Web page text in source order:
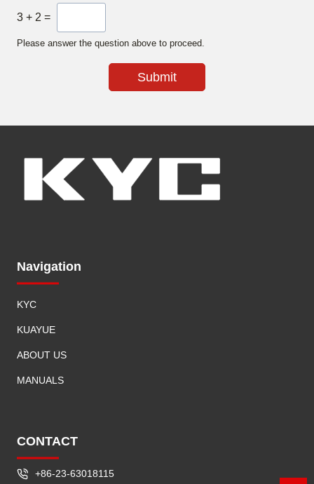
3 + 2 =
Please answer the question above to proceed.
Submit
Navigation
KYC
KUAYUE
ABOUT US
MANUALS
CONTACT
+86-23-63018115